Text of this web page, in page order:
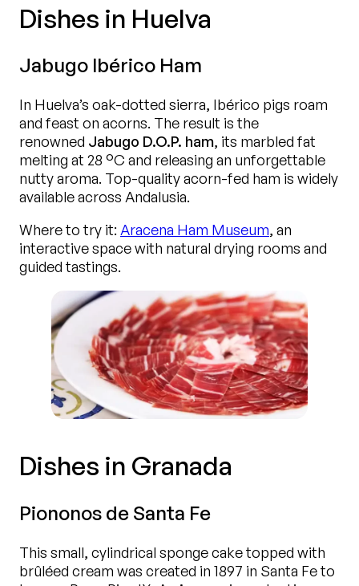
Dishes in Huelva
Jabugo Ibérico Ham
In Huelva’s oak-dotted sierra, Ibérico pigs roam
and feast on acorns. The result is the
renowned Jabugo D.O.P. ham, its marbled fat
melting at 28 °C and releasing an unforgettable
nutty aroma. Top-quality acorn-fed ham is widely
available across Andalusia.
Where to try it: Aracena Ham Museum, an
interactive space with natural drying rooms and
guided tastings.
Dishes in Granada
Piononos de Santa Fe
This small, cylindrical sponge cake topped with
brûléed cream was created in 1897 in Santa Fe to